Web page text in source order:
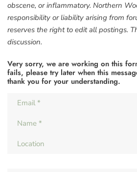
obscene, or inflammatory. Northern
responsibility or liability arising from
reserves the right to edit all postings.
discussion.
Very sorry, we are working on this
fails, please try later when this
thank you for your understanding.